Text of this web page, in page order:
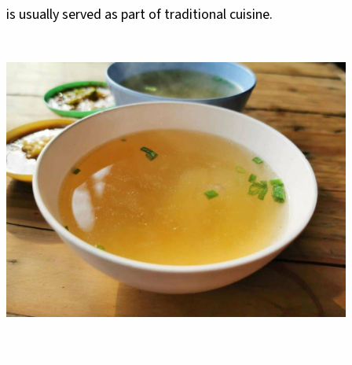
is usually served as part of traditional cuisine.